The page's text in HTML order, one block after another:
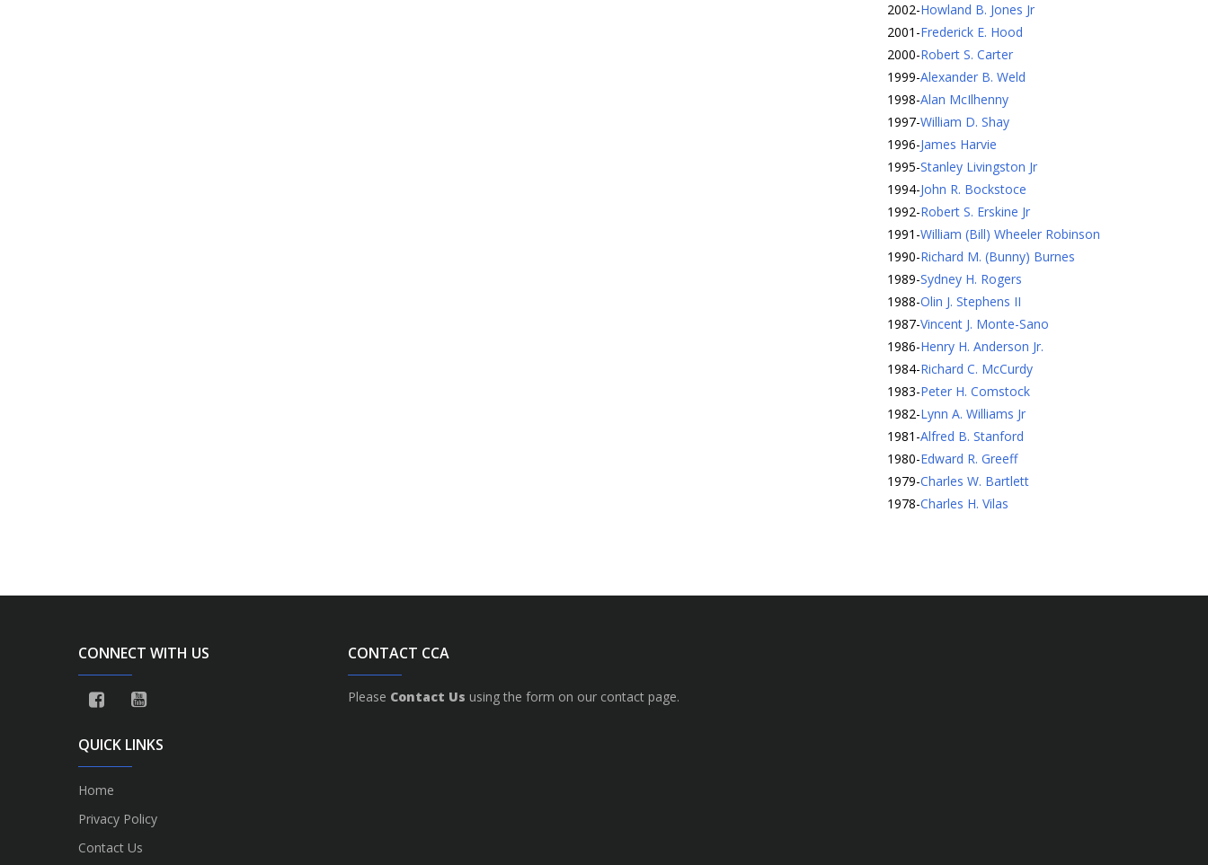
2002-Howland B. Jones Jr
2001 -Frederick E. Hood
2000-Robert S. Carter
1999-Alexander B. Weld
1998-Alan McIlhenny
1997-William D. Shay
1996-James Harvie
1995-Stanley Livingston Jr
1994-John R. Bockstoce
1992-Robert S. Erskine Jr
1991 -William (Bill) Wheeler Robinson
1990-Richard M. (Bunny) Burnes
1989-Sydney H. Rogers
1988-Olin J. Stephens II
1987-Vincent J. Monte-Sano
1986-Henry H. Anderson Jr.
1984-Richard C. McCurdy
1983-Peter H. Comstock
1982-Lynn A. Williams Jr
1981 -Alfred B. Stanford
1980-Edward R. Greeff
1979-Charles W. Bartlett
1978-Charles H. Vilas
CONNECT WITH US
QUICK LINKS
Home
Privacy Policy
Contact Us
CONTACT CCA
Please Contact Us using the form on our contact page.